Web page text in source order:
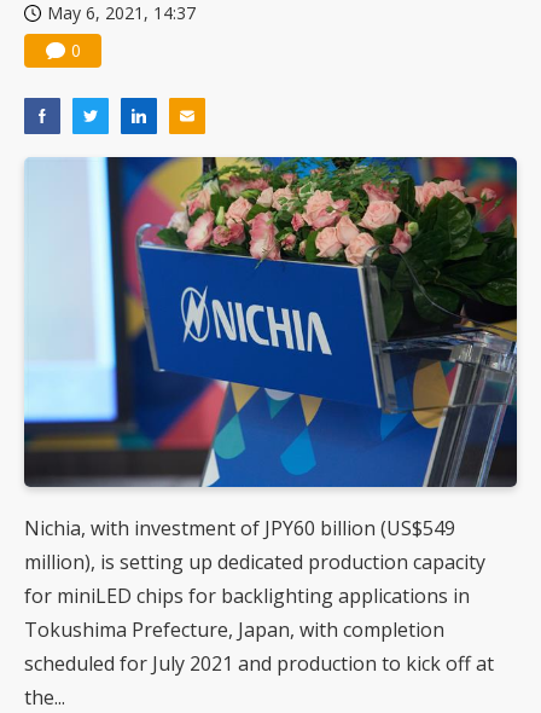
May 6, 2021, 14:37
0
Nichia, with investment of JPY60 billion (US$549
million), is setting up dedicated production capacity
for miniLED chips for backlighting applications in
Tokushima Prefecture, Japan, with completion
scheduled for July 2021 and production to kick off at
the...